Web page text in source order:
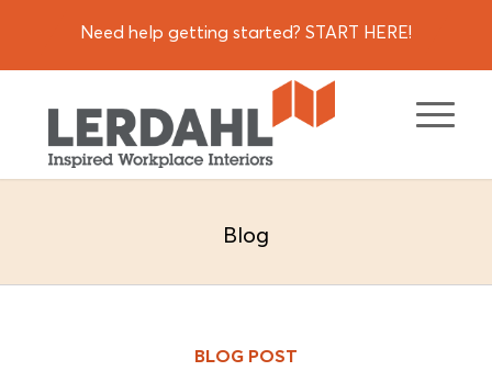
Need help getting started? START HERE!
Blog
BLOG POST